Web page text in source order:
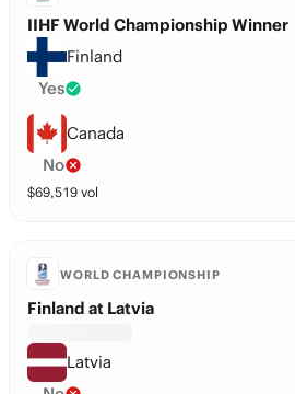
IIHF World Championship Winner
Finland
Yes
Canada
No
$69,519 vol
WORLD CHAMPIONSHIP
Finland at Latvia
Latvia